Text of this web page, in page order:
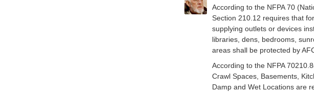
According to the NFPA 70
Section 210.12 requires that
supplying outlets or devices
libraries, dens, bedrooms,
areas shall be protected by
According to the NFPA
Crawl Spaces, Basements,
Damp and Wet Locations are